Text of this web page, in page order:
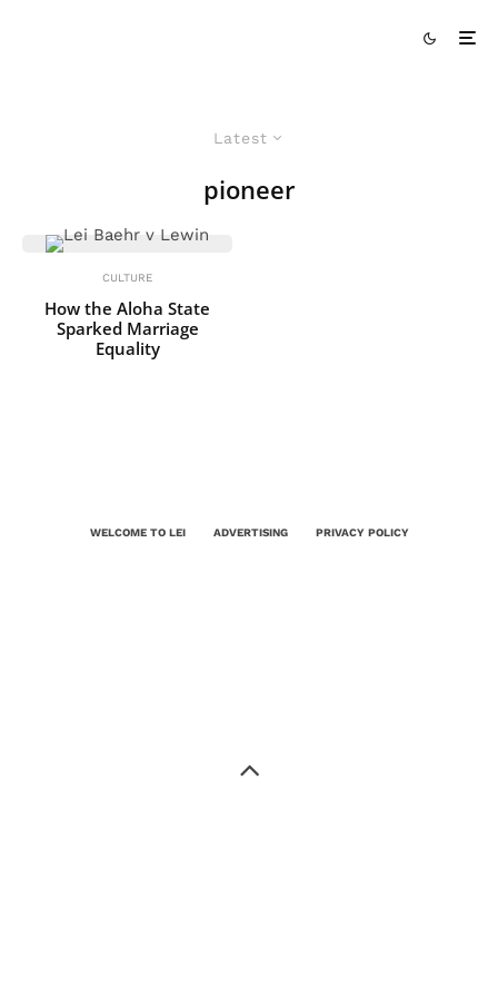
Latest
pioneer
CULTURE
How the Aloha State
Sparked Marriage
Equality
WELCOME TO LEI ADVERTISING PRIVACY POLICY